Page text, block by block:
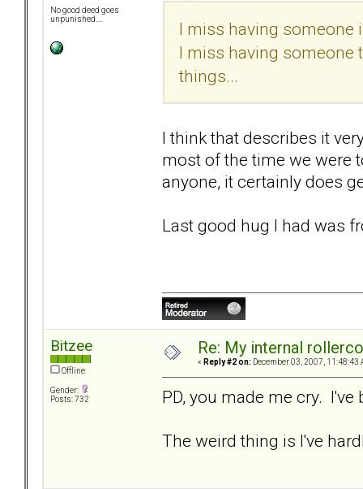
No good deed goes
unpunished....
I miss having someone
I miss having someone
things...
I think that describes it
most of the time we were
anyone, it certainly does
Last good hug I had was
Bitzee
Offline
Gender:
Posts: 732
Re: My internal
« Reply #2 on: December 03, 2007, 11:48:43
PD, you made me cry.
The weird thing is I've